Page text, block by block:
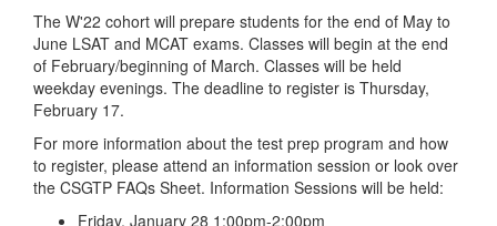
The W'22 cohort will prepare students for the end of May to
June LSAT and MCAT exams. Classes will begin at the end
of February/beginning of March. Classes will be held
weekday evenings. The deadline to register is Thursday,
February 17.
For more information about the test prep program and how
to register, please attend an information session or look over
the CSGTP FAQs Sheet. Information Sessions will be held:
Friday, January 28 1:00pm-2:00pm